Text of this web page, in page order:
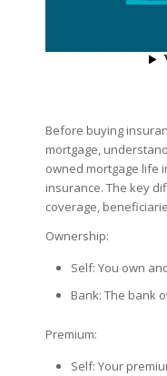
Before buying
mortgage,
owned mortgage life
insurance. The key
coverage,
Ownership:
Self: You own
Bank: The bank
Premium:
Self: Your